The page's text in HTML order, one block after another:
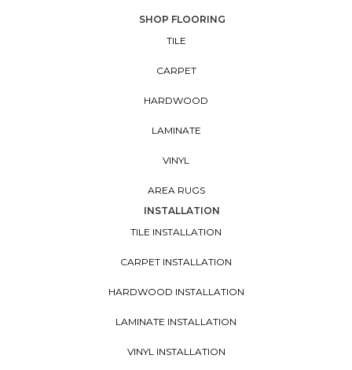
SHOP FLOORING
TILE
CARPET
HARDWOOD
LAMINATE
VINYL
AREA RUGS
INSTALLATION
TILE INSTALLATION
CARPET INSTALLATION
HARDWOOD INSTALLATION
LAMINATE INSTALLATION
VINYL INSTALLATION